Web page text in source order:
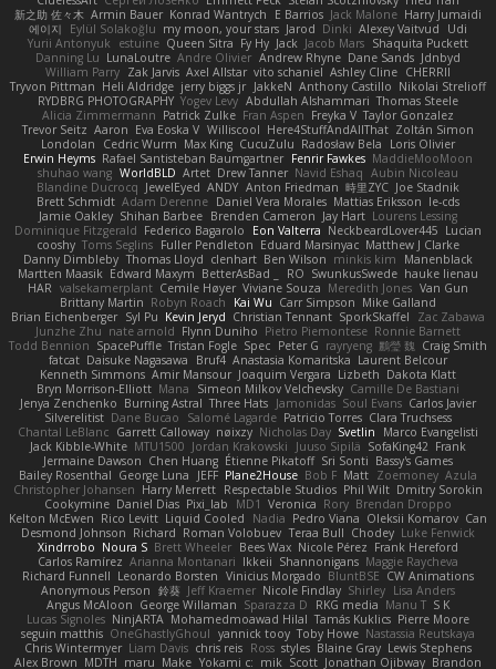
新之助 佐々木 Armin Bauer Konrad Wantrych E Barrios Jack Malone Harry Jumaidi
에이지
Eylül Solakoğlu my moon, your stars Jarod Dinki Alexey Vaitvud
Udi
Yurii Antonyuk
estuine Queen Sitra Fy Hy Jack Jacob Mars Shaquita Puckett
Danning Lu LunaLoutre Andre Olivier Andrew Rhyne Dane Sands Jdnbyd
William Parry Zak Jarvis Axel Allstar vito schaniel Ashley Cline CHERRII
Tryvon Pittman Heli Aldridge jerry biggs jr JakkeN Anthony Castillo Nikolai Strelioff
RYDBRG PHOTOGRAPHY Yogev Levy Abdullah Alshammari Thomas Steele
Alicia Zimmermann Patrick Zulke Fran Aspen Freyka V Taylor Gonzalez
Trevor Seitz Aaron Eva Eoska V Williscool Here4StuffAndAllThat Zoltán Simon
Londolan
Cedric Wurm Max King CucuZulu Radosław Bela
Loris Olivier
Erwin Heyms Rafael Santisteban Baumgartner Fenrir Fawkes MaddieMooMoon
shuhao wang WorldBLD Artet Drew Tanner Navid Eshaq Aubin Nicoleau
Blandine Ducrocq JewelEyed ANDY Anton Friedman 時里ZYC Joe Stadnik
Brett Schmidt Adam Derenne Daniel Vera Morales Mattias Eriksson le-cds
Jamie Oakley Shihan Barbee Brenden Cameron Jay Hart Lourens Lessing
Dominique Fitzgerald Federico Bagarolo Eon Valterra NeckbeardLover445 Lucian
cooshy Toms Seglins Fuller Pendleton Eduard Marsinyac Matthew J Clarke
Danny Dimbleby Thomas Lloyd clenhart Ben Wilson minkis kim
Manenblack
Martten Maasik Edward Maxym BetterAsBad _ RO SwunkusSwede hauke lienau
HAR valsekamerplant Cemile Høyer Viviane Souza Meredith Jones Van Gun
Brittany Martin Robyn Roach Kai Wu Carr Simpson Mike Galland
Brian Eichenberger Syl Pu Kevin Jeryd Christian Tennant SporkSkaffel
Zac Zabawa
Junzhe Zhu nate arnold Flynn Duniho Pietro Piemontese Ronnie Barnett
Todd Bennion SpacePuffle Tristan Fogle Spec Peter G rayryeng 鸝瑩 魏 Craig Smith
fatcat Daisuke Nagasawa Bruf4 Anastasia Komaritska Laurent Belcour
Kenneth Simmons Amir Mansour Joaquim Vergara Lizbeth Dakota Klatt
Bryn Morrison-Elliott Mana Simeon Milkov Velchevsky Camille De Bastiani
Jenya Zenchenko Burning Astral Three Hats Jamonidas Soul Evans Carlos Javier
Silverelitist Dane Bucao Salomé Lagarde Patricio Torres Clara Truchsess
Chantal LeBlanc Garrett Calloway nøixzy Nicholas Day Svetlin
Marco Evangelisti
Jack Kibble-White MTU1500 Jordan Krakowski Juuso Sipilä SofaKing42 Frank
Jermaine Dawson Chen Huang Étienne Pikatoff Sri Sonti Bassy's Games
Bailey Rosenthal George Luna JEFF Plane2House Bob F Matt Zoemoney Azula
Christopher Johansen Harry Merrett Respectable Studios Phil Wilt Dmitry Sorokin
Cookymine Daniel Dias Pixi_lab MD1 Veronica Rory Brendan Droppo
Kelton McEwen Rico Levitt Liquid Cooled Nadia Pedro Viana Oleksii Komarov Can
Desmond Johnson Richard Roman Volobuev Teraa Bull Chodey Luke Fenwick
Xindrrobo Noura S Brett Wheeler Bees Wax Nicole Pérez Frank Hereford
Carlos Ramírez Arianna Montanari Ikkeii Shannonigans Maggie Raycheva
Richard Funnell Leonardo Borsten Vinicius Morgado BluntBSE CW Animations
Anonymous Person 鈴葵 Jeff Kraemer Nicole Findlay Shirley Lisa Anders
Angus McAloon George Willaman Sparazza D RKG media Manu T S K
Lucas Signoles NinjARTA Mohamedmoawad Hilal Tamás Kuklics Pierre Moore
seguin matthis OneGhastlyGhoul yannick tooy Toby Howe Nastassia Reutskaya
Chris Wintermyer Liam Davis chris reis Ross styles Blaine Gray Lewis Stephens
Alex Brown MDTH maru Make Yokami c: mik Scott Jonathan Ojibway Brandon